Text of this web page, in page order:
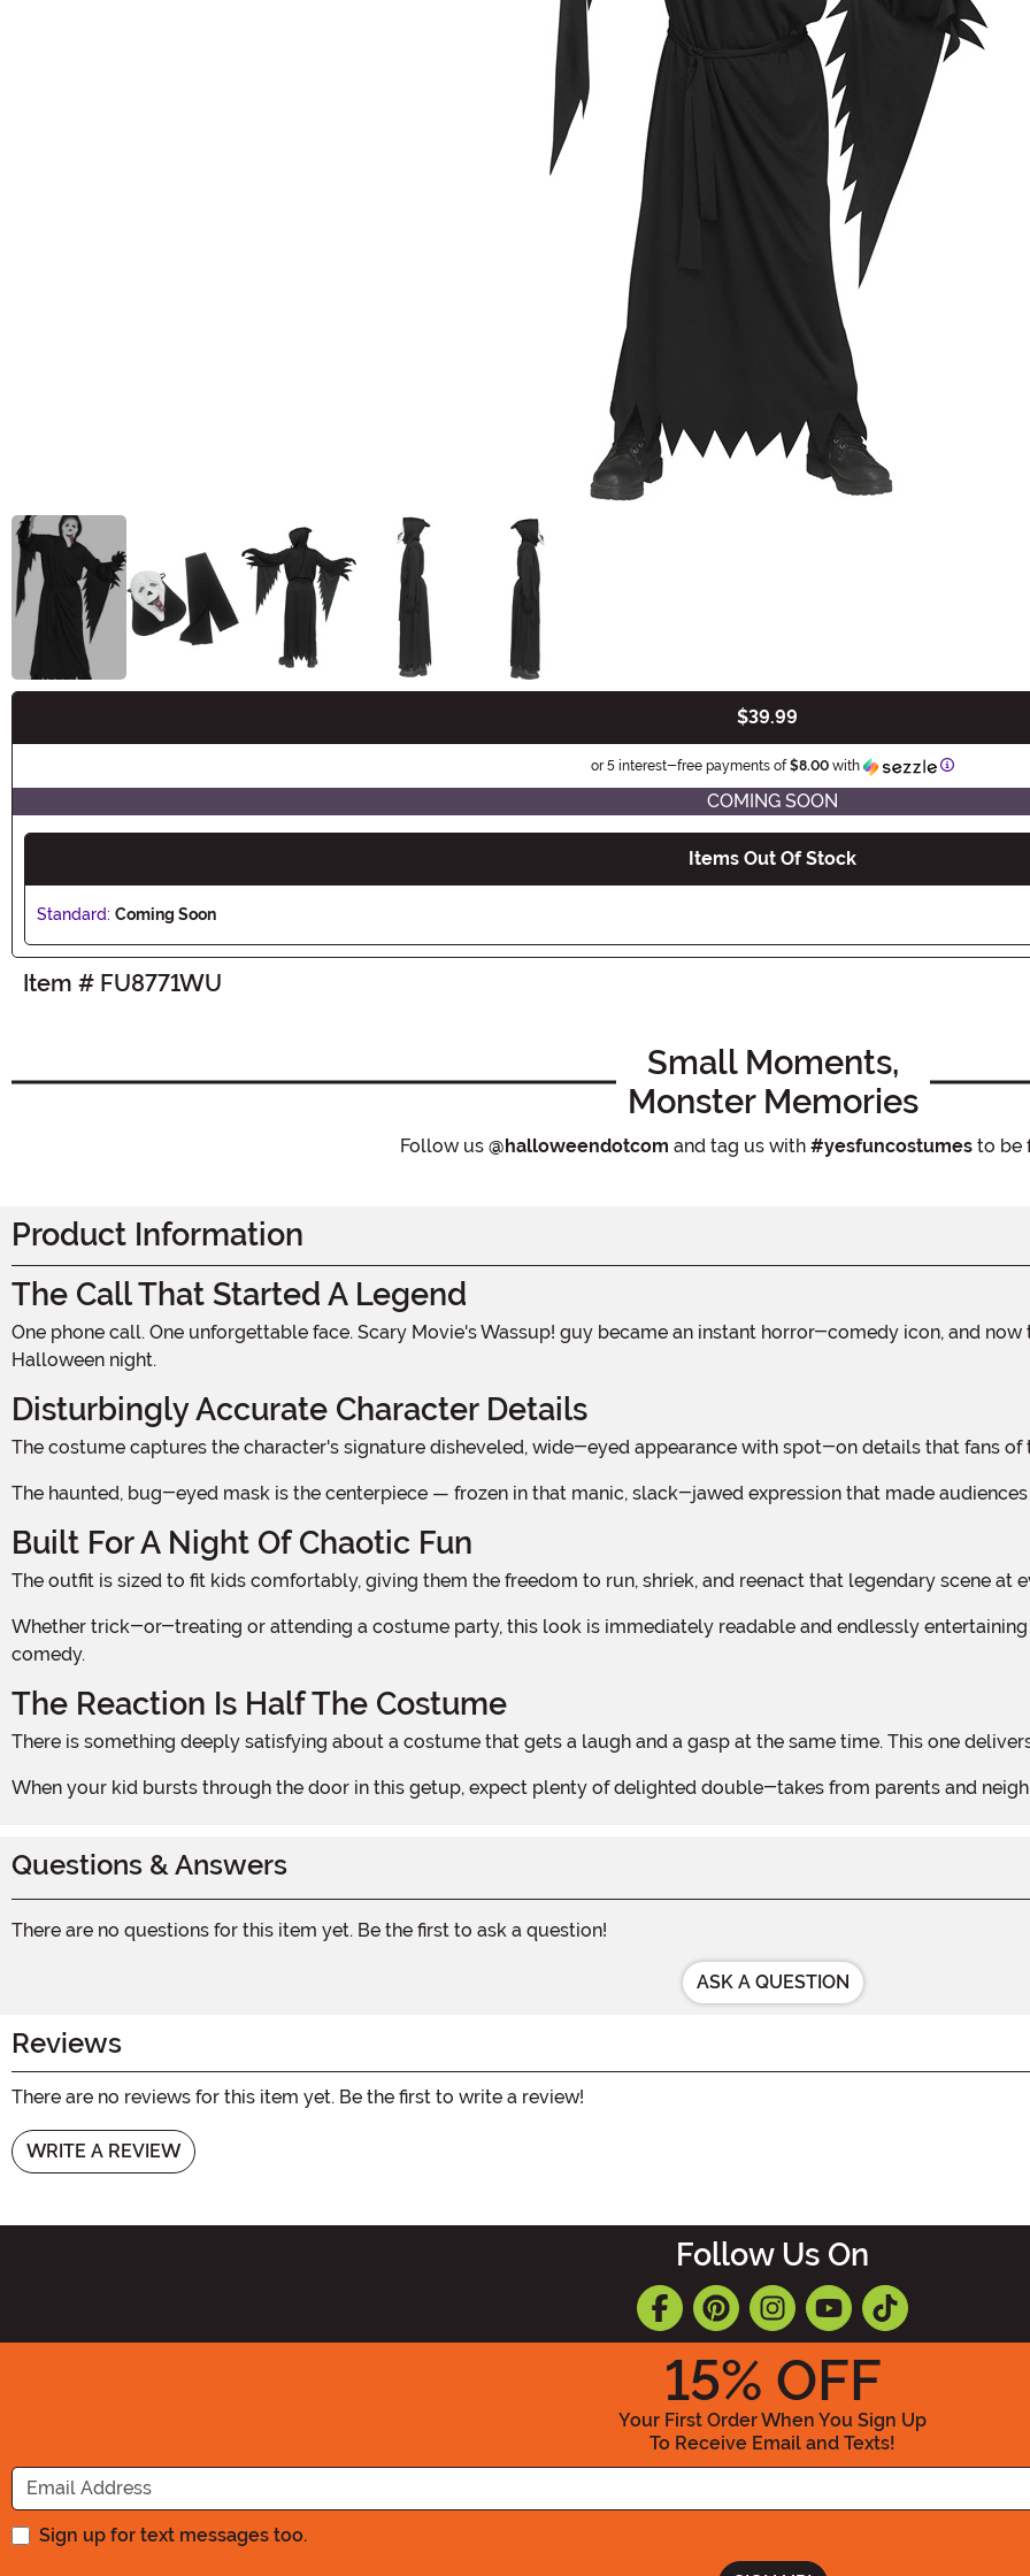
$39.99
or 5 interest-free payments of$8.00 with Information
COMING SOON
Items Out Of Stock
Standard: Coming Soon
Item # FU8771WU
Small Moments,
Monster Memories
Follow us @halloweendotcom and tag us with #yesfuncostumesto be
Product Information
The Call That Started A Legend
One phone call. One unforgettable face. Scary Movie's Wassup! guy became an instant horror-comedy icon, and now that gloriously unhinged look is ready for your kid to own
Halloween night.
Disturbingly Accurate Character Details
The costume captures the character's signature disheveled, wide-eyed appearance with spot-on details that fans
The haunted, bug-eyed mask is the centerpiece — frozen in that manic, slack-jawed expression that made
Built For A Night Of Chaotic Fun
The outfit is sized to fit kids comfortably, giving them the freedom to run, shriek, and reenact that legendary scene at
Whether trick-or-treating or attending a costume party, this look is immediately readable and endlessly entertaining for anyone who grew up loving early 2000s horror
comedy.
The Reaction Is Half The Costume
There is something deeply satisfying about a costume that gets a laugh and a gasp at the same time. This one
When your kid bursts through the door in this getup, expect plenty of delighted double-takes from parents and
Questions & Answers
There are no questions for this item yet. Be the first to ask a question!
ASK A QUESTION
Reviews
There are no reviews for this item yet. Be the first to write a review!
WRITE A REVIEW
Follow Us On
15% OFF
Your First Order When You Sign Up
To Receive Email and Texts!
Enter your Email Address
Sign up for text messages too.